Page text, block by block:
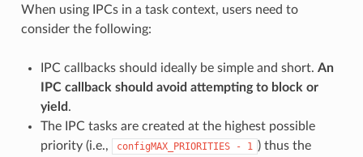
When using IPCs in a task context, users need to
consider the following:
IPC callbacks should ideally be simple and short. An
IPC callback should avoid attempting to block or
yield .
The IPC tasks are created at the highest possible
priority (i.e.,
configMAX_PRIORITIES - 1 ) thus the